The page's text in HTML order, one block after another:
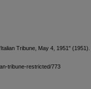
Tribune, May 4, 1951" (1951).
tribune-restricted/773